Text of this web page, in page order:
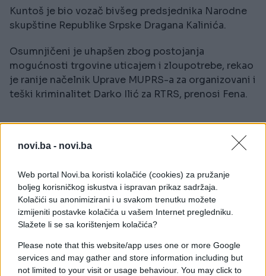
novi.ba - novi.ba
Web portal Novi.ba koristi kolačiće (cookies) za pružanje
boljeg korisničkog iskustva i ispravan prikaz sadržaja.
Kolačići su anonimizirani i u svakom trenutku možete
izmijeniti postavke kolačića u vašem Internet pregledniku.
Slažete li se sa korištenjem kolačića?
Please note that this website/app uses one or more Google
services and may gather and store information including but
not limited to your visit or usage behaviour. You may click to
Kuntoš je bio vozač bivšeg predsjednika Narodne
skupštine Republike Srpske Dragana Kalinića.
Osumnjičeni je uhapšen zbog postojanja
mogućnosti trgovine uticajem i zloupotrebe, rekao
je ranije načelnik Uprave MUPRS-a za organizovani i
teški kriminalitet Darko Ilić za RTRS, prenosi Fena.
#Pale
#dejtonski mirovni sporazum